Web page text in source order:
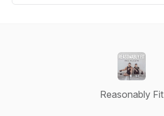
Reasonably Fit